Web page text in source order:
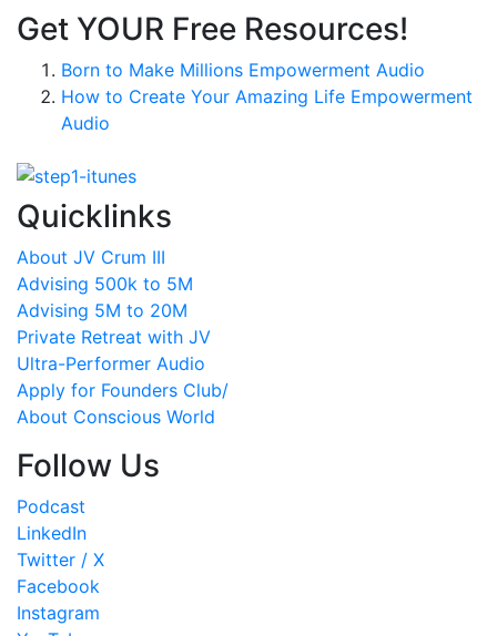
Get YOUR Free Resources!
Born to Make Millions Empowerment Audio
How to Create Your Amazing Life Empowerment
Audio
Quicklinks
About JV Crum III
Advising 500k to 5M
Advising 5M to 20M
Private Retreat with JV
Ultra-Performer Audio
Apply for Founders Club/
About Conscious World
Follow Us
Podcast
LinkedIn
Twitter / X
Facebook
Instagram